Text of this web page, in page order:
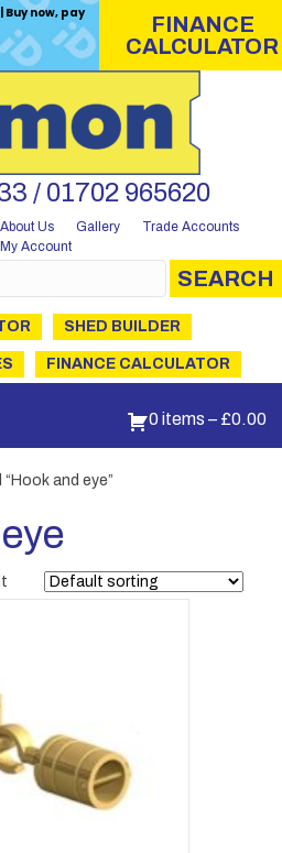
now, pay
FINANCE
CALCULATOR
/ 01702 965620
About Us Gallery
Trade Accounts
My Account
SEARCH
SHED BUILDER
FINANCE CALCULATOR
0 items – £0.00
and eye”